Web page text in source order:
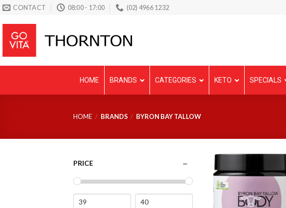
Skip
content
CONTACT 08:00 - 17:00 (02) 4966 1232
HOME BRANDS CATEGORIES KETO SPECIALS
HOME / BRANDS / BYRON BAY TALLOW
PRICE